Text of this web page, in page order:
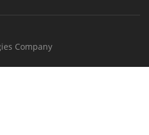
Company